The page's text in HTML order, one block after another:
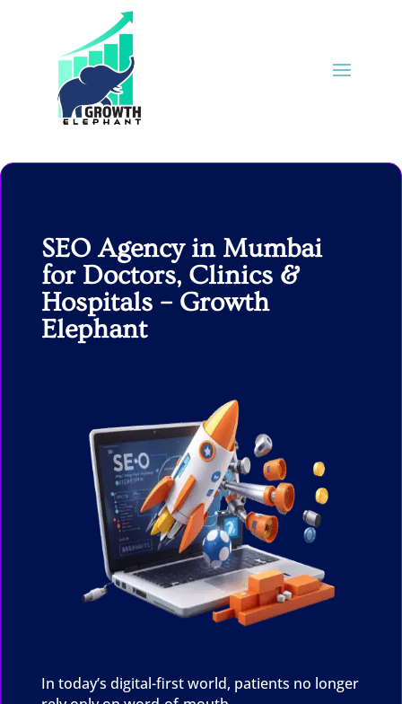
SEO Agency in Mumbai
for Doctors, Clinics &
Hospitals – Growth
Elephant
In today’s digital-first world, patients no longer